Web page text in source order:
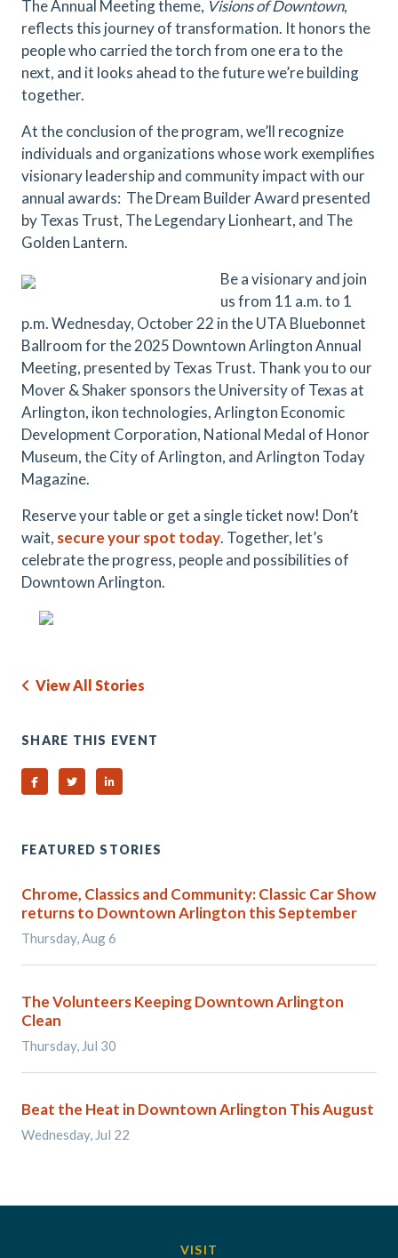
The Annual Meeting theme, Visions of Downtown,
reflects this journey of transformation. It honors the
people who carried the torch from one era to the
next, and it looks ahead to the future we’re building
together.
At the conclusion of the program, we’ll recognize
individuals and organizations whose work exemplifies
visionary leadership and community impact with our
annual awards: The Dream Builder Award presented
by Texas Trust, The Legendary Lionheart, and The
Golden Lantern.
Be a visionary and join
us from 11 a.m. to 1
p.m. Wednesday, October 22 in the UTA Bluebonnet
Ballroom for the 2025 Downtown Arlington Annual
Meeting, presented by Texas Trust. Thank you to our
Mover & Shaker sponsors the University of Texas at
Arlington, ikon technologies, Arlington Economic
Development Corporation, National Medal of Honor
Museum, the City of Arlington, and Arlington Today
Magazine.
Reserve your table or get a single ticket now! Don’t
wait, secure your spot today. Together, let’s
celebrate the progress, people and possibilities of
Downtown Arlington.
View All Stories
SHARE THIS EVENT
Share on Facebook
Share on TwitterShare on Linked In
FEATURED STORIES
Chrome, Classics and Community: Classic Car Show
returns to Downtown Arlington this September
Thursday, Aug 6
The Volunteers Keeping Downtown Arlington
Clean
Thursday, Jul 30
Beat the Heat in Downtown Arlington This August
Wednesday, Jul 22
VISIT